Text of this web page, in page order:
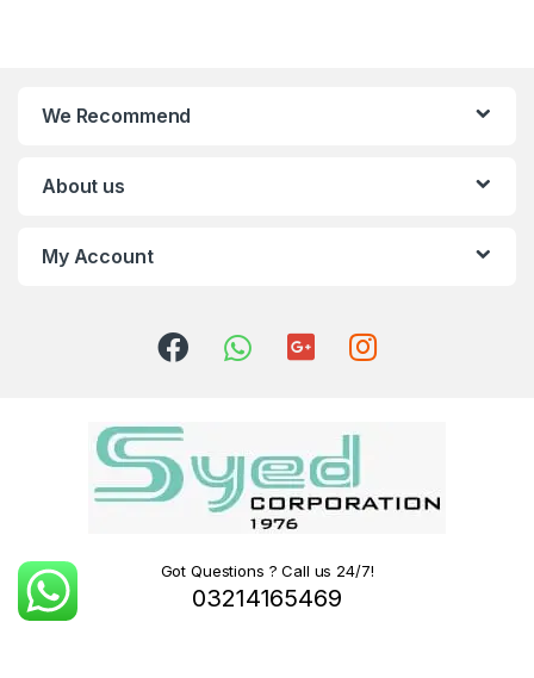
We Recommend
About us
My Account
Got Questions ? Call us 24/7!
03214165469